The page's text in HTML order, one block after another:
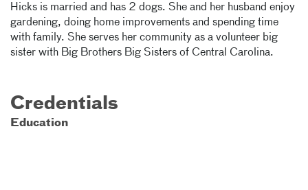
Hicks is married and has 2 dogs. She and her husband enjoy
gardening, doing home improvements and spending time
with family. She serves her community as a volunteer big
sister with Big Brothers Big Sisters of Central Carolina.
Credentials
Education